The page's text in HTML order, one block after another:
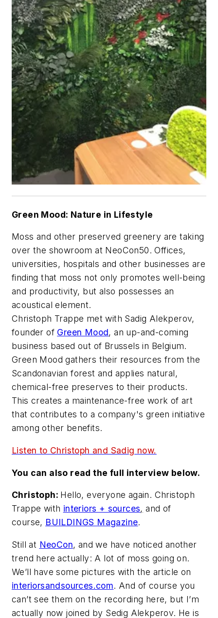
Green Mood: Nature in Lifestyle
Moss and other preserved greenery are taking
over the showroom at NeoCon50. Offices,
universities, hospitals and other businesses are
finding that moss not only promotes well-being
and productivity, but also possesses an
acoustical element.
Christoph Trappe met with Sadig Alekperov,
founder of Green Mood, an up-and-coming
business based out of Brussels in Belgium.
Green Mood gathers their resources from the
Scandonavian forest and applies natural,
chemical-free preserves to their products.
This creates a maintenance-free work of art
that contributes to a company's green initiative
among other benefits.
Listen to Christoph and Sadig now.
You can also read the full interview below.
Christoph: Hello, everyone again. Christoph
Trappe with interiors + sources, and of
course, BUILDINGS Magazine.
Still at NeoCon, and we have noticed another
trend here actually: A lot of moss going on.
We’ll have some pictures with the article on
interiorsandsources.com. And of course you
can’t see them on the recording here, but I’m
actually now joined by Sedig Alekperov. He is